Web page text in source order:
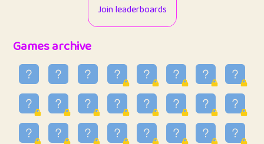
1
34
Lo_S
48.92
ParkingPete
0.29
36
raimondi
0.15
Join leaderboards
Games archive